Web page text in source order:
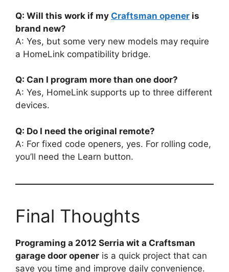
Q: Will this work if my Craftsman opener is
brand new?
A: Yes, but some very new models may require
a HomeLink compatibility bridge.
Q: Can I program more than one door?
A: Yes, HomeLink supports up to three different
devices.
Q: Do I need the original remote?
A: For fixed code openers, yes. For rolling code,
you’ll need the Learn button.
Final Thoughts
Programing a 2012 Serria wit a Craftsman
garage door opener is a quick project that can
save you time and improve daily convenience.